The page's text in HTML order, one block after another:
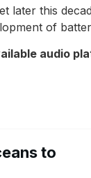
later this
of
audio
to